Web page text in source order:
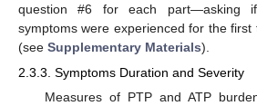
question #6 for each part—asking
symptoms were experienced for the
(see Supplementary Materials).
2.3.3. Symptoms Duration and Severity
Measures of PTP and ATP